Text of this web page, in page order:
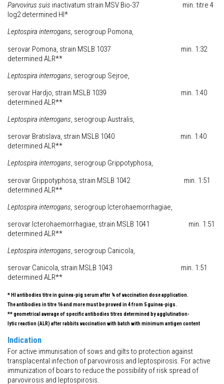
Parvovirus suis inactivatum strain MSV Bio-37 min. titre 4
log2 determined HI*
Leptospira interrogans, serogroup Pomona,
serovar Pomona, strain MSLB 1037 min. 1:32
determined ALR**
Leptospira interrogans, serogroup Sejroe,
serovar Hardjo, strain MSLB 1039 min. 1:40
determined ALR**
Leptospira interrogans, serogroup Australis,
serovar Bratislava, strain MSLB 1040 min. 1:40
determined ALR**
Leptospira interrogans, serogroup Grippotyphosa,
serovar Grippotyphosa, strain MSLB 1042 min. 1:51
determined ALR**
Leptospira interrogans, serogroup Icterohaemorrhagiae,
serovar Icterohaemorrhagiae, strain MSLB 1041 min. 1:51
determined ALR**
Leptospira interrogans, serogroup Canicola,
serovar Canicola, strain MSLB 1043 min. 1:51
determined ALR**
* HI antibodies titre in guinea-pig serum after ¼ of vaccination dose application.
The antibodies in titre 16 and more must be proved in 4 from 5 guinea-pigs.
** geometrical average of specific antibodies titres determined by agglutination-
lytic reaction (ALR) after rabbits vaccination with batch with minimum antigen content
Indication
For active immunisation of sows and gilts to protection against
transplacental infection of parvovirosis and leptospirosis. For active
immunization of boars to reduce the possibility of risk spread of
parvovirosis and leptospirosis.